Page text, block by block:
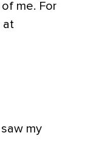
me. For
at
my